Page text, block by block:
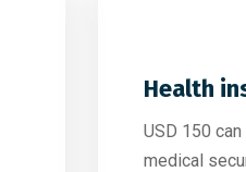
Health
USD 150
medical